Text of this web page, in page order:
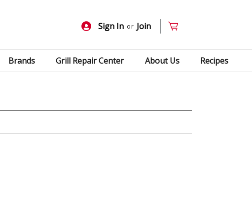
Sign In or Join
Brands Grill Repair Center About Us Recipes